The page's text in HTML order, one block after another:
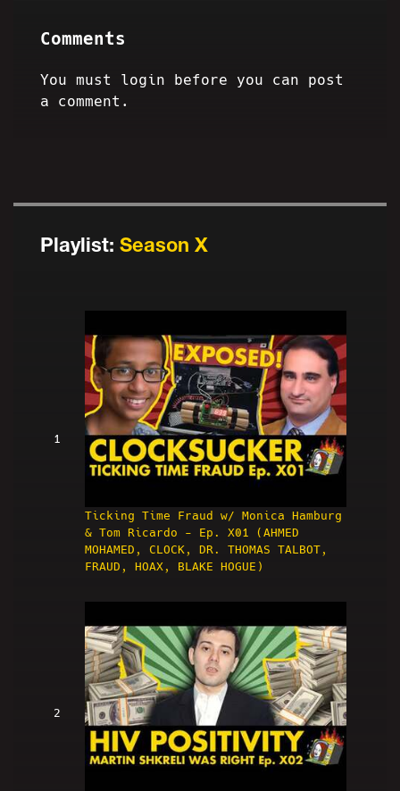
Playlist: Season X
1
Ticking Time Fraud w/ Monica Hamburg
& Tom Ricardo - Ep. X01 (AHMED
MOHAMED, CLOCK, DR. THOMAS TALBOT,
FRAUD, HOAX, BLAKE HOGUE)
2
Comments
You must login before you can post
a comment.